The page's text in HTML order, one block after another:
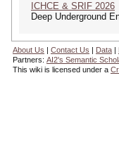
ICHCE & SRIF 2026
Deep Underground
About Us | Contact Us | Data |
Partners: AI2's Semantic
This wiki is licensed under a